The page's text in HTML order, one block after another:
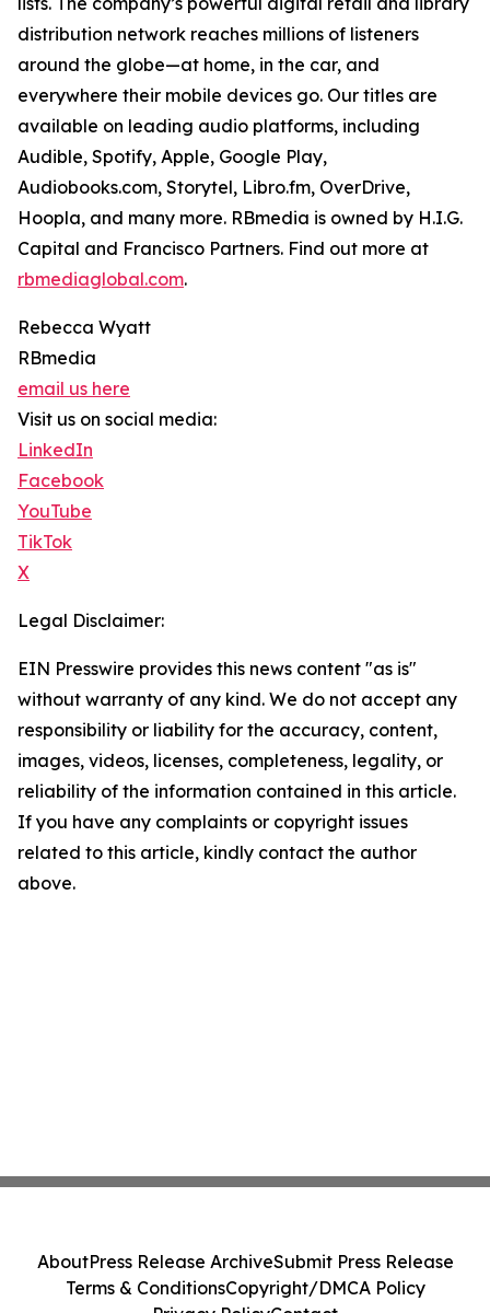
distribution network reaches millions of listeners
around the globe—at home, in the car, and
everywhere their mobile devices go. Our titles are
available on leading audio platforms, including
Audible, Spotify, Apple, Google Play,
Audiobooks.com, Storytel, Libro.fm, OverDrive,
Hoopla, and many more. RBmedia is owned by H.I.G.
Capital and Francisco Partners. Find out more at
rbmediaglobal.com.
Rebecca Wyatt
RBmedia
email us here
Visit us on social media:
LinkedIn
Facebook
YouTube
TikTok
X
Legal Disclaimer:
EIN Presswire provides this news content "as is"
without warranty of any kind. We do not accept any
responsibility or liability for the accuracy, content,
images, videos, licenses, completeness, legality, or
reliability of the information contained in this article.
If you have any complaints or copyright issues
related to this article, kindly contact the author
above.
AboutPress Release ArchiveSubmit Press Release
Terms & ConditionsCopyright/DMCA Policy